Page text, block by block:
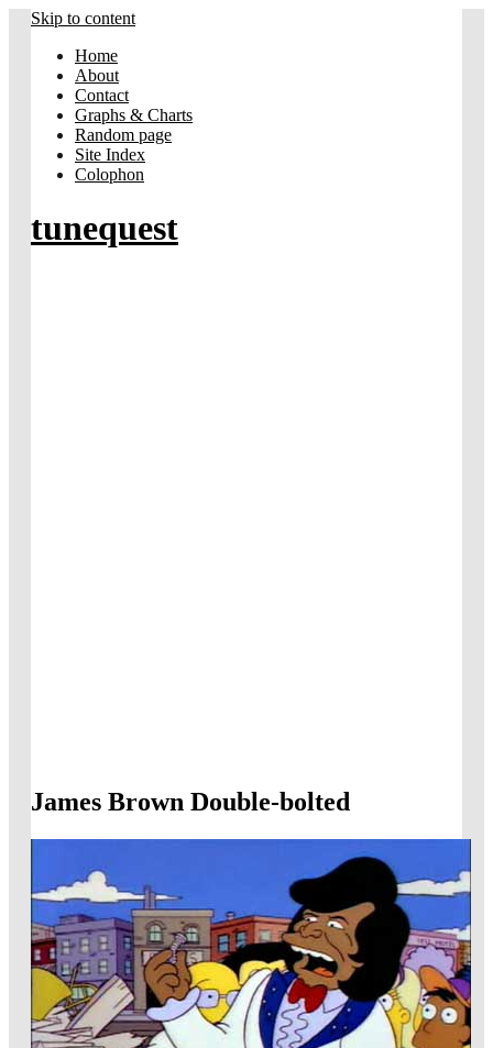
Skip to content
Home
About
Contact
Graphs & Charts
Random page
Site Index
Colophon
tunequest
James Brown Double-bolted